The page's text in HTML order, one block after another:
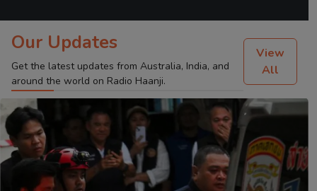
Our Updates
Get the latest updates from Australia, India, and
around the world on Radio Haanji.
View
All